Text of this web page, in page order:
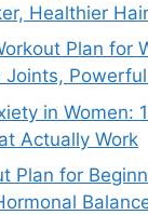
Healthier Hair
Plan for
Joints,
in Women:
Actually Work
Plan for